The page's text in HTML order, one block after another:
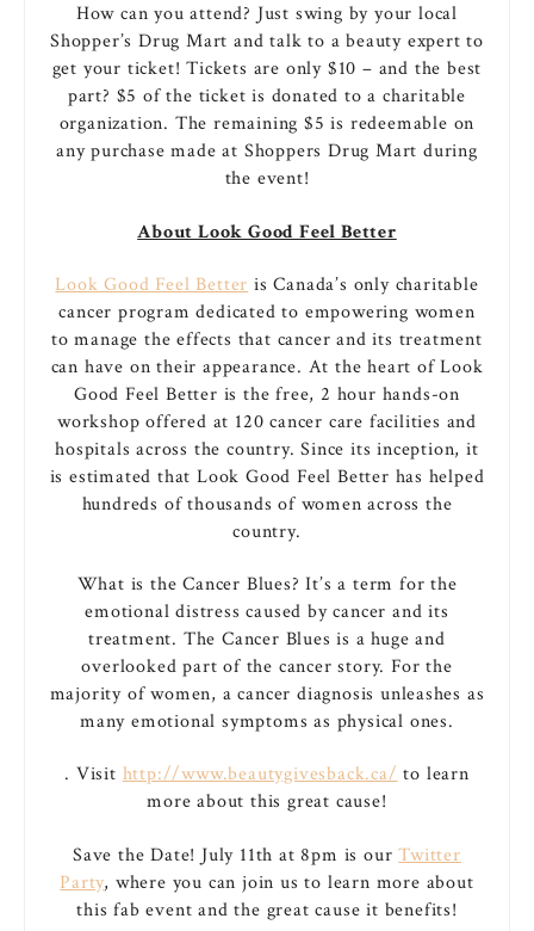
How can you attend? Just swing by your local
Shopper’s Drug Mart and talk to a beauty expert to
get your ticket! Tickets are only $10 – and the best
part? $5 of the ticket is donated to a charitable
organization. The remaining $5 is redeemable on
any purchase made at Shoppers Drug Mart during
the event!
About Look Good Feel Better
Look Good Feel Better is Canada’s only charitable
cancer program dedicated to empowering women
to manage the effects that cancer and its treatment
can have on their appearance. At the heart of Look
Good Feel Better is the free, 2 hour hands-on
workshop offered at 120 cancer care facilities and
hospitals across the country. Since its inception, it
is estimated that Look Good Feel Better has helped
hundreds of thousands of women across the
country.
What is the Cancer Blues? It’s a term for the
emotional distress caused by cancer and its
treatment. The Cancer Blues is a huge and
overlooked part of the cancer story. For the
majority of women, a cancer diagnosis unleashes as
many emotional symptoms as physical ones.
. Visithttp://www.beautygivesback.ca/to learn
more about this great cause!
Save the Date! July 11th at 8pm is ourTwitter
Party, where you can join us to learn more about
this fab event and the great cause it benefits!